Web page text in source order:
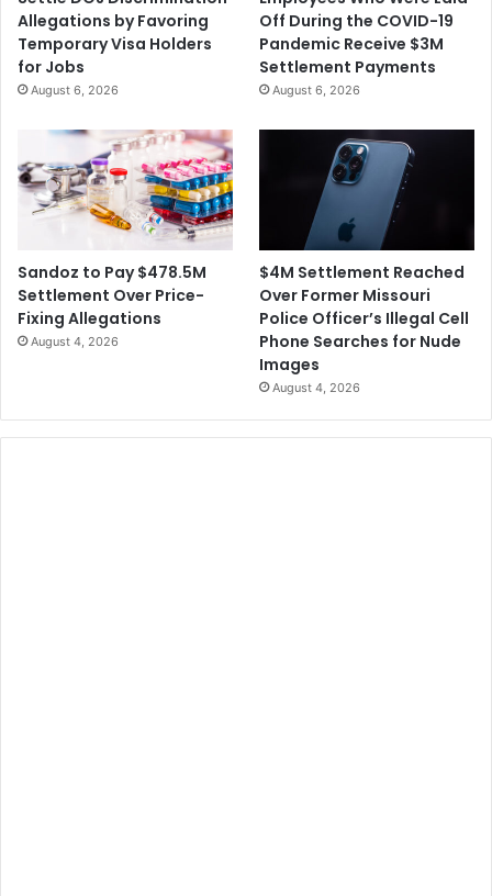
e
d
t
o
R
t
a
h
e
'
R
a
i
Allegations by Favoring
Temporary Visa Holders
for Jobs
August 6, 2026
Off During the COVID-19
Pandemic Receive $3M
Settlement Payments
August 6, 2026
Sandoz to Pay $478.5M
Settlement Over Price-
Fixing Allegations
August 4, 2026
$4M Settlement Reached
Over Former Missouri
Police Officer’s Illegal Cell
Phone Searches for Nude
Images
August 4, 2026